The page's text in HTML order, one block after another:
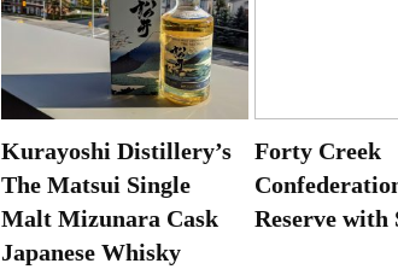
Kurayoshi Distillery’s
The Matsui Single
Malt Mizunara Cask
Japanese Whisky
Forty Creek
Reserve with